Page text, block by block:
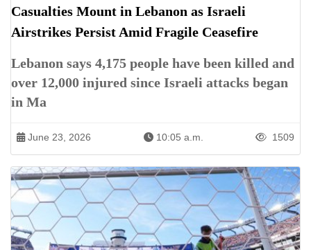
Casualties Mount in Lebanon as Israeli
Airstrikes Persist Amid Fragile Ceasefire
Lebanon says 4,175 people have been killed and
over 12,000 injured since Israeli attacks began
in Ma
June 23, 2026 10:05 a.m. 1509